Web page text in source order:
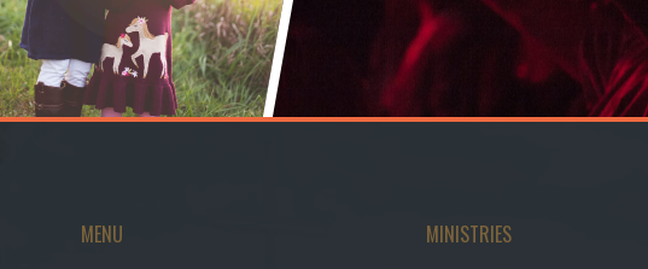
MENU MINISTRIES